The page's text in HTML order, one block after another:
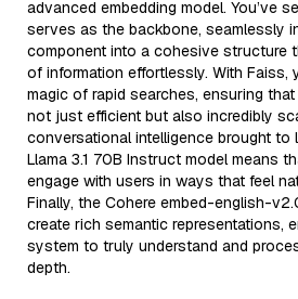
advanced embedding model. You’ve
serves as the backbone, seamlessly
component into a cohesive structure
of information effortlessly. With Faiss,
magic of rapid searches, ensuring
not just efficient but also incredibly
conversational intelligence brought to
Llama 3.1 70B Instruct model means
engage with users in ways that feel
Finally, the Cohere embed-english-
create rich semantic representations,
system to truly understand and
depth.